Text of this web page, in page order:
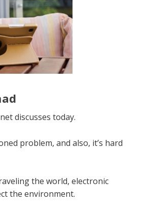
discusses today.
problem, and also, it’s hard
the world, electronic
the environment.